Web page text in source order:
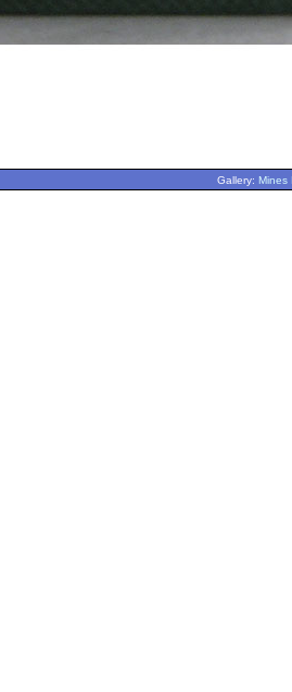
Gallery: Mines